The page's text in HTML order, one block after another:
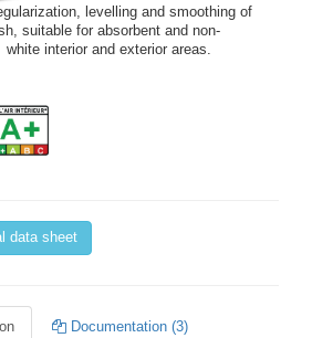
levelling and smoothing of
suitable for absorbent and non-
interior and exterior areas.
data sheet
Documentation (3)